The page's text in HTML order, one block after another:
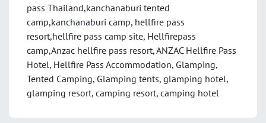
pass Thailand,kanchanaburi tented
camp,kanchanaburi camp, hellfire pass
resort,hellfire pass camp site, Hellfirepass
camp,Anzac hellfire pass resort, ANZAC Hellfire Pass
Hotel, Hellfire Pass Accommodation, Glamping,
Tented Camping, Glamping tents, glamping hotel,
glamping resort, camping resort, camping hotel